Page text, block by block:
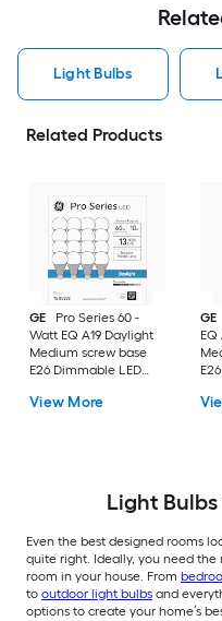
Light Bulbs
Related Products
GE
Pro Series 60 -
Watt EQ A19 Daylight
Medium screw base
E26 Dimmable LED
Bulb 16 -Pack
View More
GE
EQ
Light
Even the best designed rooms
quite right. Ideally, you need
room in your house. From
to outdoor light bulbs and
options to create your home’s